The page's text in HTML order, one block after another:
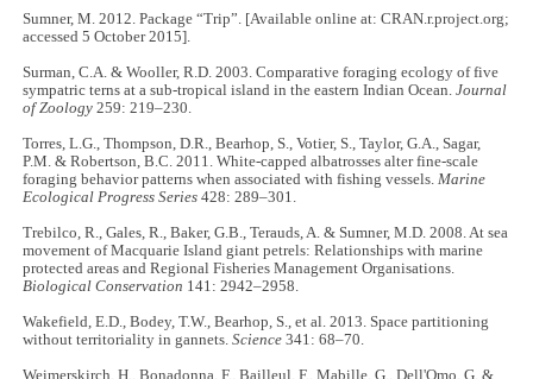
Sumner, M. 2012. Package “Trip”. [Available online at: CRAN.r.project.org;
accessed 5 October 2015].
Surman, C.A. & Wooller, R.D. 2003. Comparative foraging ecology of five
sympatric terns at a sub-tropical island in the eastern Indian Ocean.Journal
of Zoology 259: 219–230.
Torres, L.G., Thompson, D.R., Bearhop, S., Votier, S., Taylor, G.A., Sagar,
P.M. & Robertson, B.C. 2011. White-capped albatrosses alter fine-scale
foraging behavior patterns when associated with fishing vessels. Marine
Ecological Progress Series 428: 289–301.
Trebilco, R., Gales, R., Baker, G.B., Terauds, A. & Sumner, M.D. 2008. At sea
movement of Macquarie Island giant petrels: Relationships with marine
protected areas and Regional Fisheries Management Organisations.
Biological Conservation 141: 2942–2958.
Wakefield, E.D., Bodey, T.W., Bearhop, S., et al. 2013. Space partitioning
without territoriality in gannets.Science 341: 68–70.
Weimerskirch, H., Bonadonna, F., Bailleul, F., Mabille, G., Dell'Omo, G. &